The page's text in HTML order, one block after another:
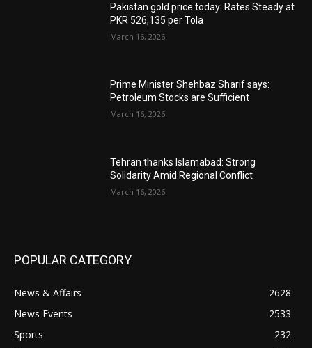
Pakistan gold price today: Rates Steady at
PKR 526,135 per Tola
March 16, 2026
Prime Minister Shehbaz Sharif says:
Petroleum Stocks are Sufficient
March 16, 2026
Tehran thanks Islamabad: Strong
Solidarity Amid Regional Conflict
March 16, 2026
POPULAR CATEGORY
News & Affairs
2628
News Events
2533
Sports
232